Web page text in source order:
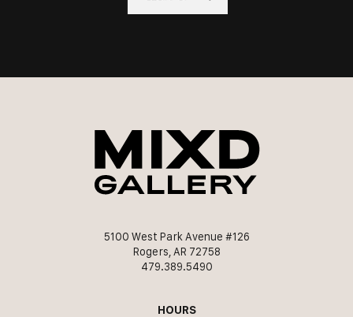
5100 West Park Avenue #126
Rogers, AR 72758
479.389.5490
HOURS